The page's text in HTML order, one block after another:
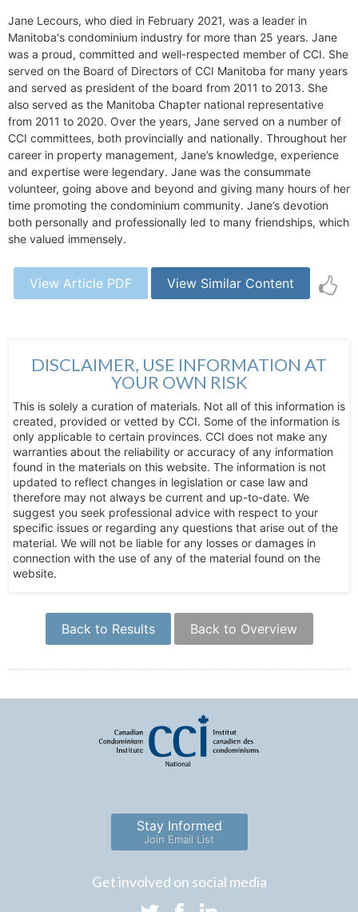
Jane Lecours, who died in February 2021, was a leader in
Manitoba's condominium industry for more than 25 years. Jane
was a proud, committed and well-respected member of CCI. She
served on the Board of Directors of CCI Manitoba for many years
and served as president of the board from 2011 to 2013. She
also served as the Manitoba Chapter national representative
from 2011 to 2020. Over the years, Jane served on a number of
CCI committees, both provincially and nationally. Throughout her
career in property management, Jane’s knowledge, experience
and expertise were legendary. Jane was the consummate
volunteer, going above and beyond and giving many hours of her
time promoting the condominium community. Jane’s devotion
both personally and professionally led to many friendships, which
she valued immensely.
View Article PDF View Similar Content
DISCLAIMER, USE INFORMATION AT
YOUR OWN RISK
This is solely a curation of materials. Not all of this information is
created, provided or vetted by CCI. Some of the information is
only applicable to certain provinces. CCI does not make any
warranties about the reliability or accuracy of any information
found in the materials on this website. The information is not
updated to reflect changes in legislation or case law and
therefore may not always be current and up-to-date. We
suggest you seek professional advice with respect to your
specific issues or regarding any questions that arise out of the
material. We will not be liable for any losses or damages in
connection with the use of any of the material found on the
website.
Back to Results Back to Overview
Stay Informed
Join Email List
Get involved on social media